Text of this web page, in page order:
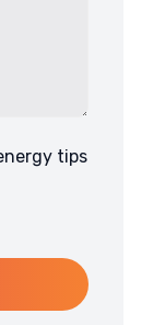
tips